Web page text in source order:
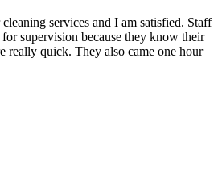
services and I am satisfied. Staff
supervision because they know their
really quick. They also came one hour